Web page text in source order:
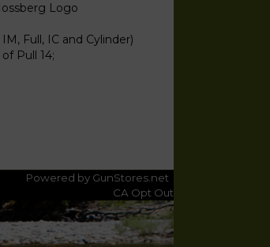
Logo
Full, IC and Cylinder)
Pull 14;
Powered by GunStores.net
CA Opt Out